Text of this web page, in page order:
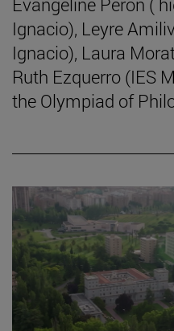
Ignacio), Leyre
Ignacio), Laura
Ruth Ezquerro (IES
the Olympiad of